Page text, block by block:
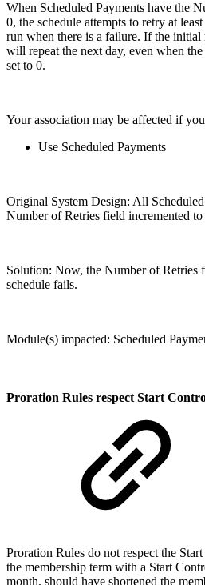
When Scheduled Payments have the
0, the schedule attempts to retry at
run when there is a failure. If the initial
will repeat the next day, even when
set to 0.
Your association may be affected if
Use Scheduled Payments
Original System Design: All
Number of Retries field incremented to
Solution: Now, the Number of Retries
schedule fails.
Module(s) impacted: Scheduled
Proration Rules respect Start
Proration Rules do not respect the
the membership term with a Start
month, should have shortened the